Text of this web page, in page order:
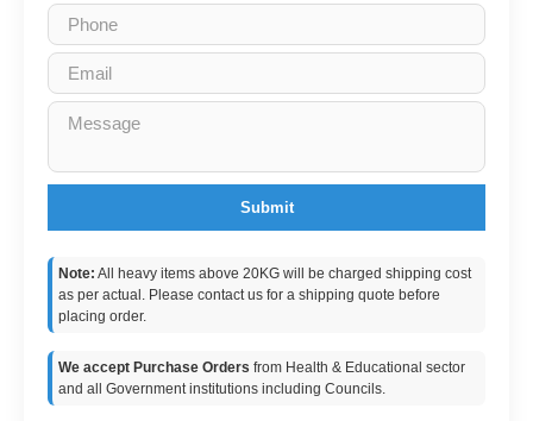
Submit
Note: All heavy items above 20KG will be charged shipping cost
as per actual. Please contact us for a shipping quote before
placing order.
We accept Purchase Orders from Health & Educational sector
and all Government institutions including Councils.